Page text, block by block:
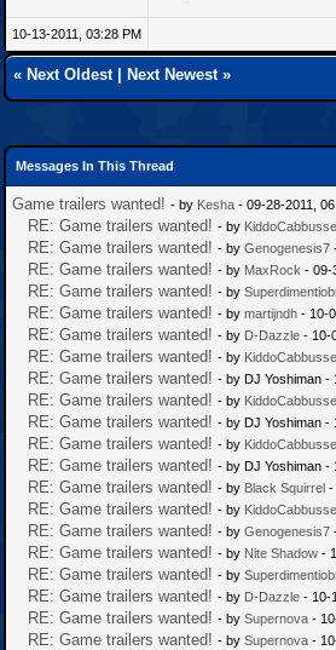
10-13-2011, 03:28 PM
« Next Oldest| Next Newest»
Messages In This Thread
Game trailers wanted! - by Kesha - 09-28-2011,
RE: Game trailers wanted! - by
RE: Game trailers wanted! - by Genogenesis7
RE: Game trailers wanted! - by MaxRock - 09-
RE: Game trailers wanted! - by
RE: Game trailers wanted! - by martijndh - 10-
RE: Game trailers wanted! - by D-Dazzle - 10-
RE: Game trailers wanted! - by
RE: Game trailers wanted! - by DJ Yoshiman -
RE: Game trailers wanted! - by
RE: Game trailers wanted! - by DJ Yoshiman -
RE: Game trailers wanted! - by
RE: Game trailers wanted! - by DJ Yoshiman -
RE: Game trailers wanted! - by Black Squirrel -
RE: Game trailers wanted! - by
RE: Game trailers wanted! - by Genogenesis7
RE: Game trailers wanted! - by Nite Shadow -
RE: Game trailers wanted! - by
RE: Game trailers wanted! - by D-Dazzle - 10-
RE: Game trailers wanted! - by Supernova -
RE: Game trailers wanted! - by Supernova -